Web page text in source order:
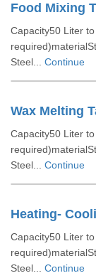
Food Mixing
Capacity50 Liter
Steel... Continue
Wax Melting
Capacity50 Liter
Steel... Continue
Heating-
Capacity50 Liter
Steel... Continue